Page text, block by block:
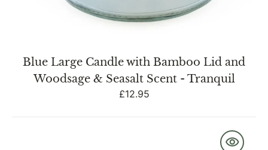
Blue Large Candle with Bamboo Lid and
Woodsage & Seasalt Scent - Tranquil
Regular
£12.95